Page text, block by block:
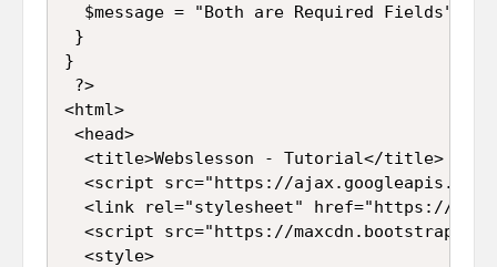
  $message = "Both are Required Fields";
}
}
?>
<html>
<head>
  <title>Webslesson - Tutorial</title>
<script src="https://
<link rel="stylesheet" href="https://
<script src="https://
  <style>